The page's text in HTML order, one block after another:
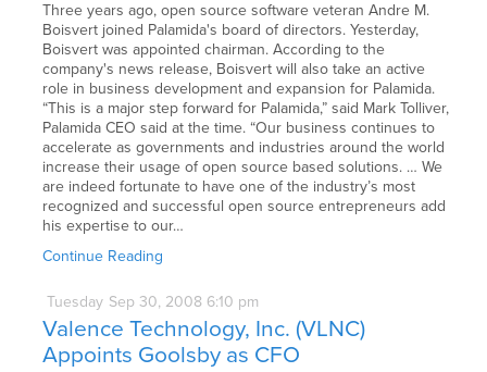
Three years ago, open source software veteran Andre M.
Boisvert joined Palamida's board of directors. Yesterday,
Boisvert was appointed chairman. According to the
company's news release, Boisvert will also take an active
role in business development and expansion for Palamida.
“This is a major step forward for Palamida,” said Mark Tolliver,
Palamida CEO said at the time. “Our business continues to
accelerate as governments and industries around the world
increase their usage of open source based solutions. … We
are indeed fortunate to have one of the industry’s most
recognized and successful open source entrepreneurs add
his expertise to our…
Continue Reading
Tuesday Sep 30, 2008 6:10 pm
Valence Technology, Inc. (VLNC)
Appoints Goolsby as CFO